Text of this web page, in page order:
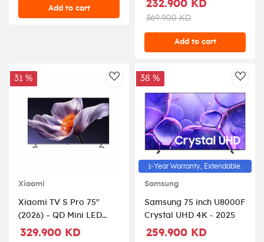
Add to cart 232.900 KD
369.900 KD
Add to cart
AddToWishlist
31 %
Xiaomi
Xiaomi TV S Pro 75"
(2026) – QD Mini LED
Display, 4K UHD, 144Hz
329.900 KD
38 %
1-Year Warranty, Extendable.
Samsung
Samsung 75 inch U8000F
Crystal UHD 4K - 2025
259.900 KD